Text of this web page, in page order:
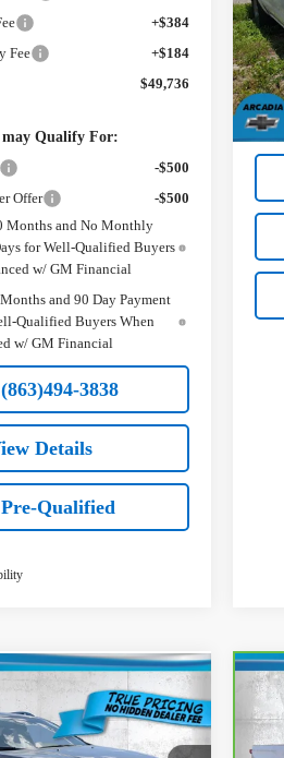
+$384
Fee
+$184
$49,736
Qualify For:
-$500
Offer
-$500
Months and No Monthly
for Well-Qualified Buyers
w/ GM Financial
and 90 Day Payment
Qualified Buyers When
w/ GM Financial
3838
Details
Qualified
Pre-
Cherokee
$20,236
PRICE
Less